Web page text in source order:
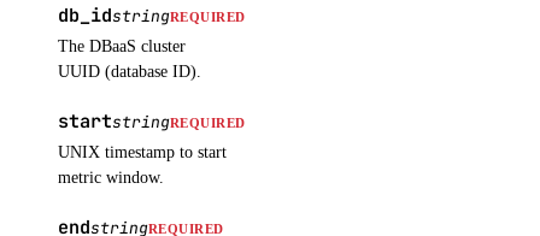
list_settings()
sizes
db_idstringREQUIRED
The DBaaS cluster
UUID (database ID).
startstringREQUIRED
UNIX timestamp to start
metric window.
endstringREQUIRED